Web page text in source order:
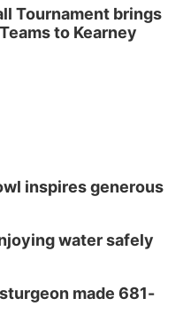
Tournament brings
to Kearney
inspires generous
water safely
made 681-